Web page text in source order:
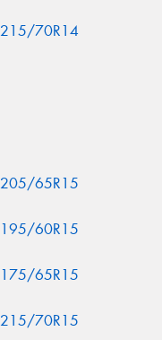
215/70R14
205/65R15
195/60R15
175/65R15
215/70R15